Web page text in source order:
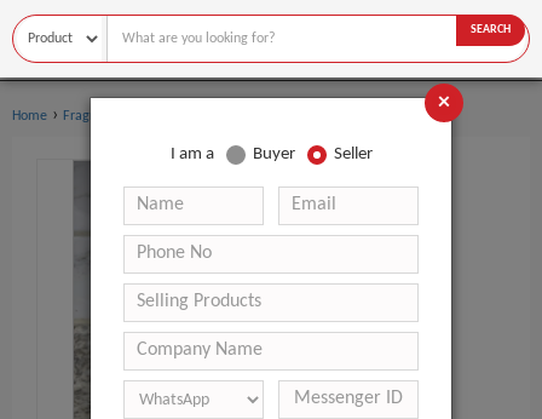
SEARCH
Home › Fragrance & Deodorant
×
I am a Buyer Seller